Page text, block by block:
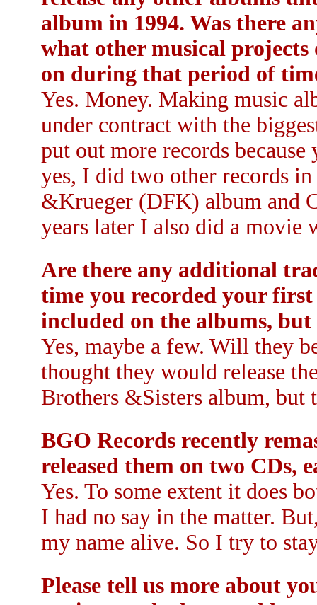
album in 1994. Was there
what other musical
on during that period of
Yes. Money. Making music
under contract with the
put out more records
yes, I did two other records
&Krueger (DFK) album and
years later I also did a movie
Are there any additional
time you recorded your
included on the albums,
Yes, maybe a few. Will they
thought they would release
Brothers &Sisters album, but
BGO Records recently
released them on two CDs,
Yes. To some extent it does
I had no say in the matter.
my name alive. So I try to
Please tell us more about